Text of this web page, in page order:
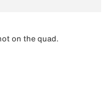
on the quad.